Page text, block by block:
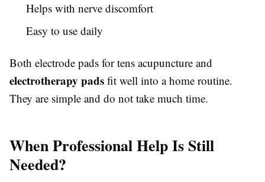
Helps with nerve discomfort
Easy to use daily
Both electrode pads for tens acupuncture and
electrotherapy pads fit well into a home routine.
They are simple and do not take much time.
When Professional Help Is Still
Needed?